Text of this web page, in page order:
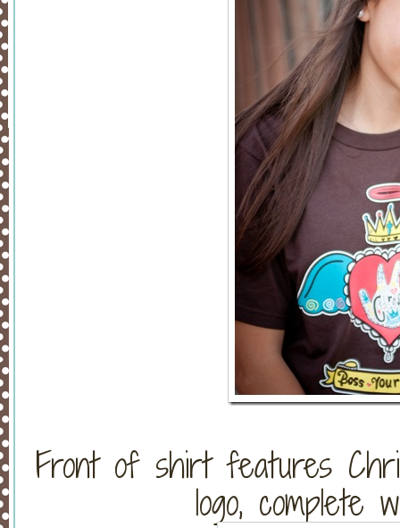
Front of shirt features
logo, complete